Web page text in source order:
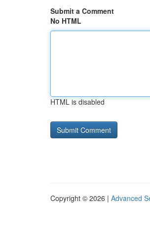
Submit a Comment
No HTML
HTML is disabled
Copyright © 2026 | Advanced